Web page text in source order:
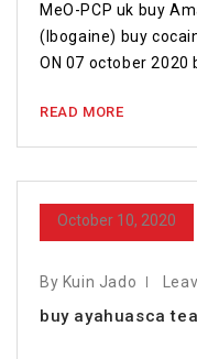
MeO-PCP uk buy
(Ibogaine) buy
ON 07 october 2020
READ MORE
October 10, 2020
By Kuin Jado
buy ayahuasca tea